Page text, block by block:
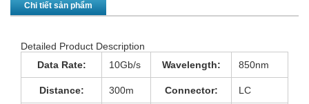
Chi tiết sản phẩm
Detailed Product Description
Data Rate:
10Gb/s Wavelength: 850nm
Distance: 300m Connector: LC